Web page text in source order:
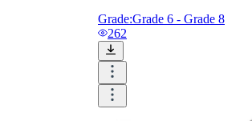
Grade:Grade 6 - Grade 8
262